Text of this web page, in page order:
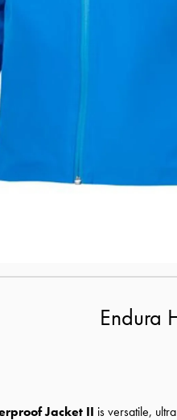
Endura
Jacket II is versatile,